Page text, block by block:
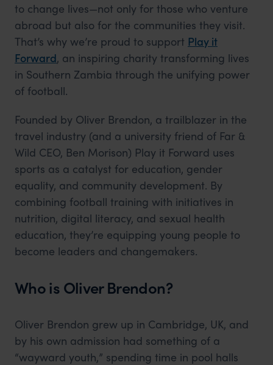
to change lives—not only for those who venture
abroad but also for the communities they visit.
That’s why we’re proud to support Play it
Forward, an inspiring charity transforming lives
in Southern Zambia through the unifying power
of football.
Founded by Oliver Brendon, a trailblazer in the
travel industry (and a university friend of Far &
Wild CEO, Ben Morison) Play it Forward uses
sports as a catalyst for education, gender
equality, and community development. By
combining football training with initiatives in
nutrition, digital literacy, and sexual health
education, they’re equipping young people to
become leaders and changemakers.
Who is Oliver Brendon?
Oliver Brendon grew up in Cambridge, UK, and
by his own admission had something of a
“wayward youth,” spending time in pool halls